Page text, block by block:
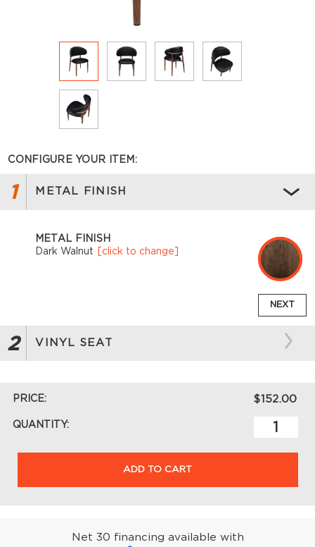
CONFIGURE YOUR ITEM:
1 METAL FINISH
METAL FINISH
Dark Walnut
[click to change]
NEXT
2 VINYL SEAT
PRICE: $152.00
QUANTITY:
ADD TO CART
Net 30 financing available with